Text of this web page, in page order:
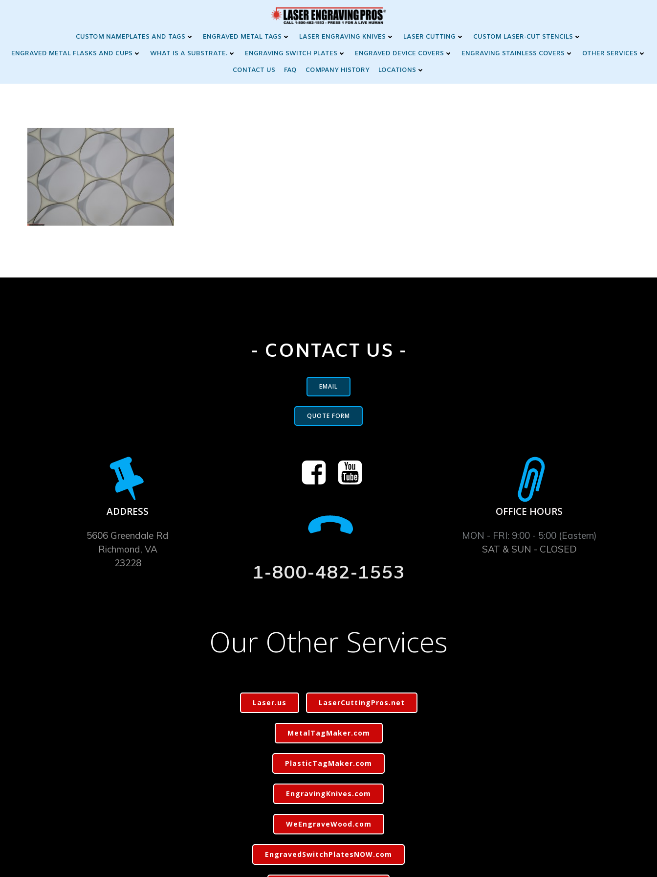
CUSTOM NAMEPLATES AND TAGS ENGRAVED METAL TAGS LASER ENGRAVING KNIVES LASER CUTTING
CUSTOM LASER-CUT STENCILS
ENGRAVED METAL FLASKS AND CUPS
WHAT IS A SUBSTRATE. ENGRAVING SWITCH PLATES ENGRAVED DEVICE COVERS ENGRAVING STAINLESS COVERS
OTHER SERVICES
CONTACT US
FAQ COMPANY HISTORY LOCATIONS
- CONTACT US -
EMAIL
QUOTE FORM
ADDRESS
5606 Greendale Rd
Richmond, VA
23228
1-800-482-1553
OFFICE HOURS
MON - FRI: 9:00 - 5:00 (Eastern)
SAT & SUN - CLOSED
Our Other Services
Laser.us LaserCuttingPros.net
MetalTagMaker.com
PlasticTagMaker.com
EngravingKnives.com
WeEngraveWood.com
EngravedSwitchPlatesNOW.com